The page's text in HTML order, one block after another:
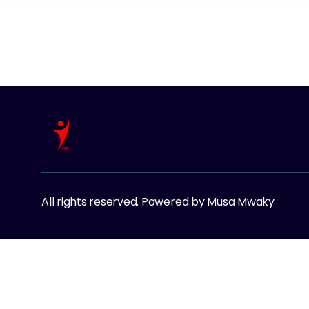
All rights reserved. Powered by Musa Mwaky